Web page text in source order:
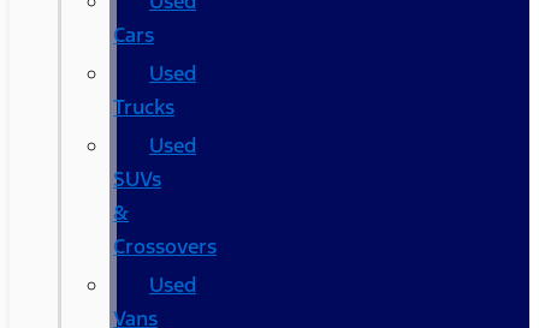
Cars
Used
Trucks
Used
SUVs
&
Crossovers
Used
Vans